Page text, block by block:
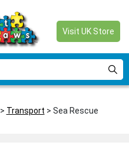
Visit UK Store
> Transport > Sea Rescue